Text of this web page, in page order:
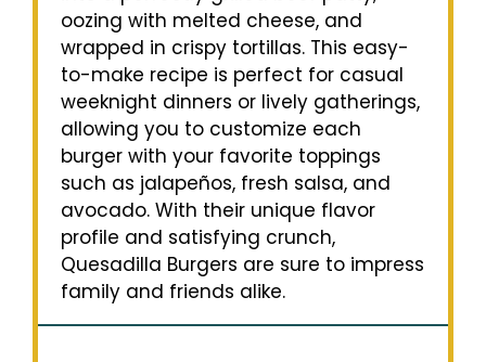
oozing with melted cheese, and
wrapped in crispy tortillas. This easy-
to-make recipe is perfect for casual
weeknight dinners or lively gatherings,
allowing you to customize each
burger with your favorite toppings
such as jalapeños, fresh salsa, and
avocado. With their unique flavor
profile and satisfying crunch,
Quesadilla Burgers are sure to impress
family and friends alike.